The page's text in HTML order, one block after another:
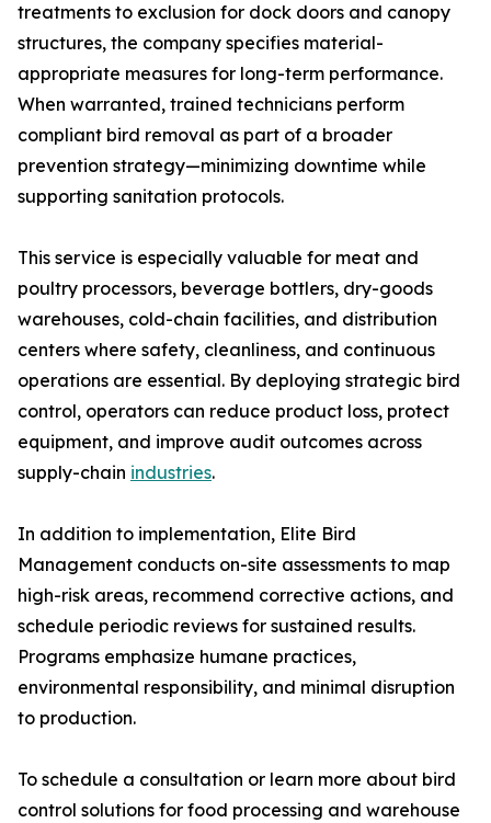
treatments to exclusion for dock doors and canopy
structures, the company specifies material-
appropriate measures for long-term performance.
When warranted, trained technicians perform
compliant bird removal as part of a broader
prevention strategy—minimizing downtime while
supporting sanitation protocols.
This service is especially valuable for meat and
poultry processors, beverage bottlers, dry-goods
warehouses, cold-chain facilities, and distribution
centers where safety, cleanliness, and continuous
operations are essential. By deploying strategic bird
control, operators can reduce product loss, protect
equipment, and improve audit outcomes across
supply-chain industries.
In addition to implementation, Elite Bird
Management conducts on-site assessments to map
high-risk areas, recommend corrective actions, and
schedule periodic reviews for sustained results.
Programs emphasize humane practices,
environmental responsibility, and minimal disruption
to production.
To schedule a consultation or learn more about bird
control solutions for food processing and warehouse